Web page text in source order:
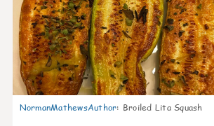
NormanMathewsAuthor: Broiled Lita Squash